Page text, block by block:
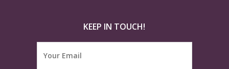
KEEP IN TOUCH!